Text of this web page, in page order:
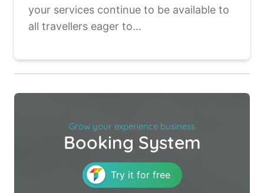
your services continue to be available to
all travellers eager to...
Grow your experience business
Booking System
Try it for free